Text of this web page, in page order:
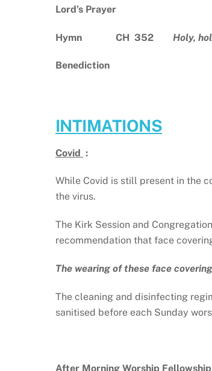
Lord’s Prayer
Hymn CH 352 Holy,
Benediction
INTIMATIONS
Covid :
While Covid is still present in the
the virus.
The Kirk Session and
recommendation that face
The wearing of these face
The cleaning and disinfecting
sanitised before each Sunday
After Morning Worship Fellowship